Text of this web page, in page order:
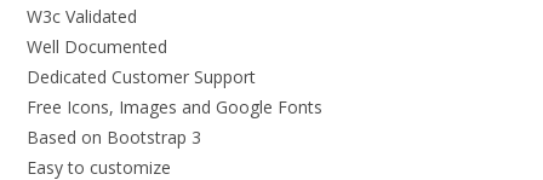
W3c Validated
Well Documented
Dedicated Customer Support
Free Icons, Images and Google Fonts
Based on Bootstrap 3
Easy to customize